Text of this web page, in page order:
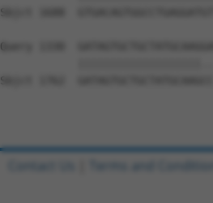
Sbjct 1688
Query 1330
Sbjct 1762
Contact Us Terms and